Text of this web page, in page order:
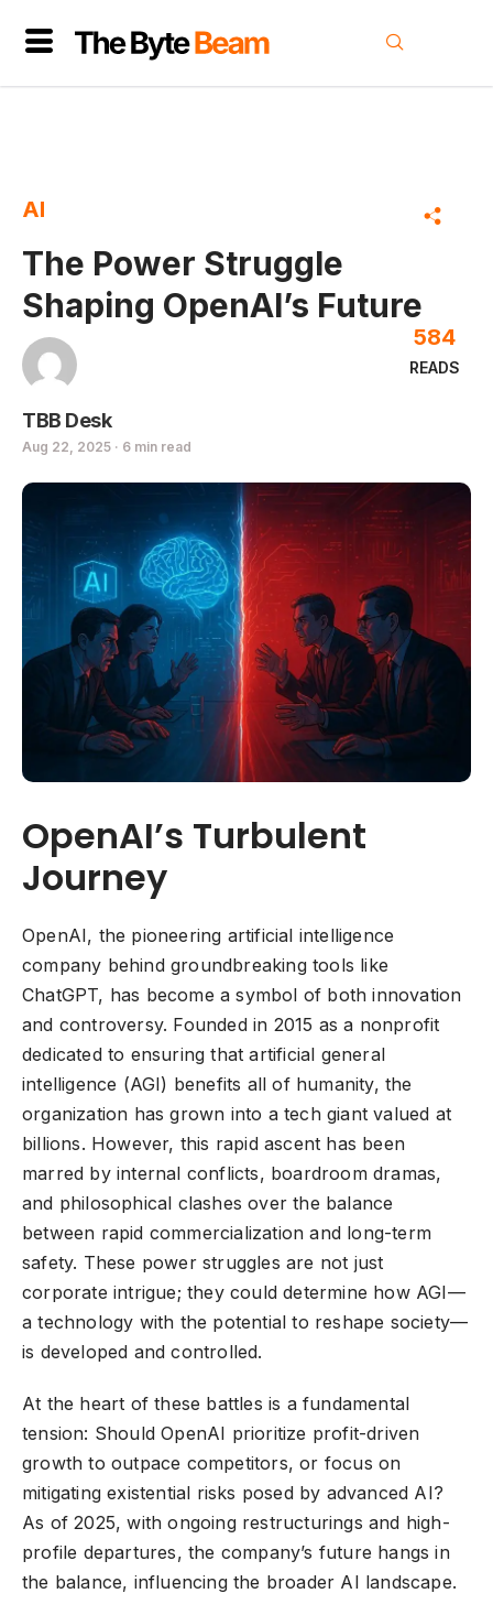
AI
The Power Struggle
Shaping OpenAI’s Future
TBB Desk
Aug 22, 2025 · 6 min read
READS
584
OpenAI’s Turbulent
Journey
OpenAI, the pioneering artificial intelligence
company behind groundbreaking tools like
ChatGPT, has become a symbol of both innovation
and controversy. Founded in 2015 as a nonprofit
dedicated to ensuring that artificial general
intelligence (AGI) benefits all of humanity, the
organization has grown into a tech giant valued at
billions. However, this rapid ascent has been
marred by internal conflicts, boardroom dramas,
and philosophical clashes over the balance
between rapid commercialization and long-term
safety. These power struggles are not just
corporate intrigue; they could determine how AGI—
a technology with the potential to reshape society—
is developed and controlled.
At the heart of these battles is a fundamental
tension: Should OpenAI prioritize profit-driven
growth to outpace competitors, or focus on
mitigating existential risks posed by advanced AI?
As of 2025, with ongoing restructurings and high-
profile departures, the company’s future hangs in
the balance, influencing the broader AI landscape.